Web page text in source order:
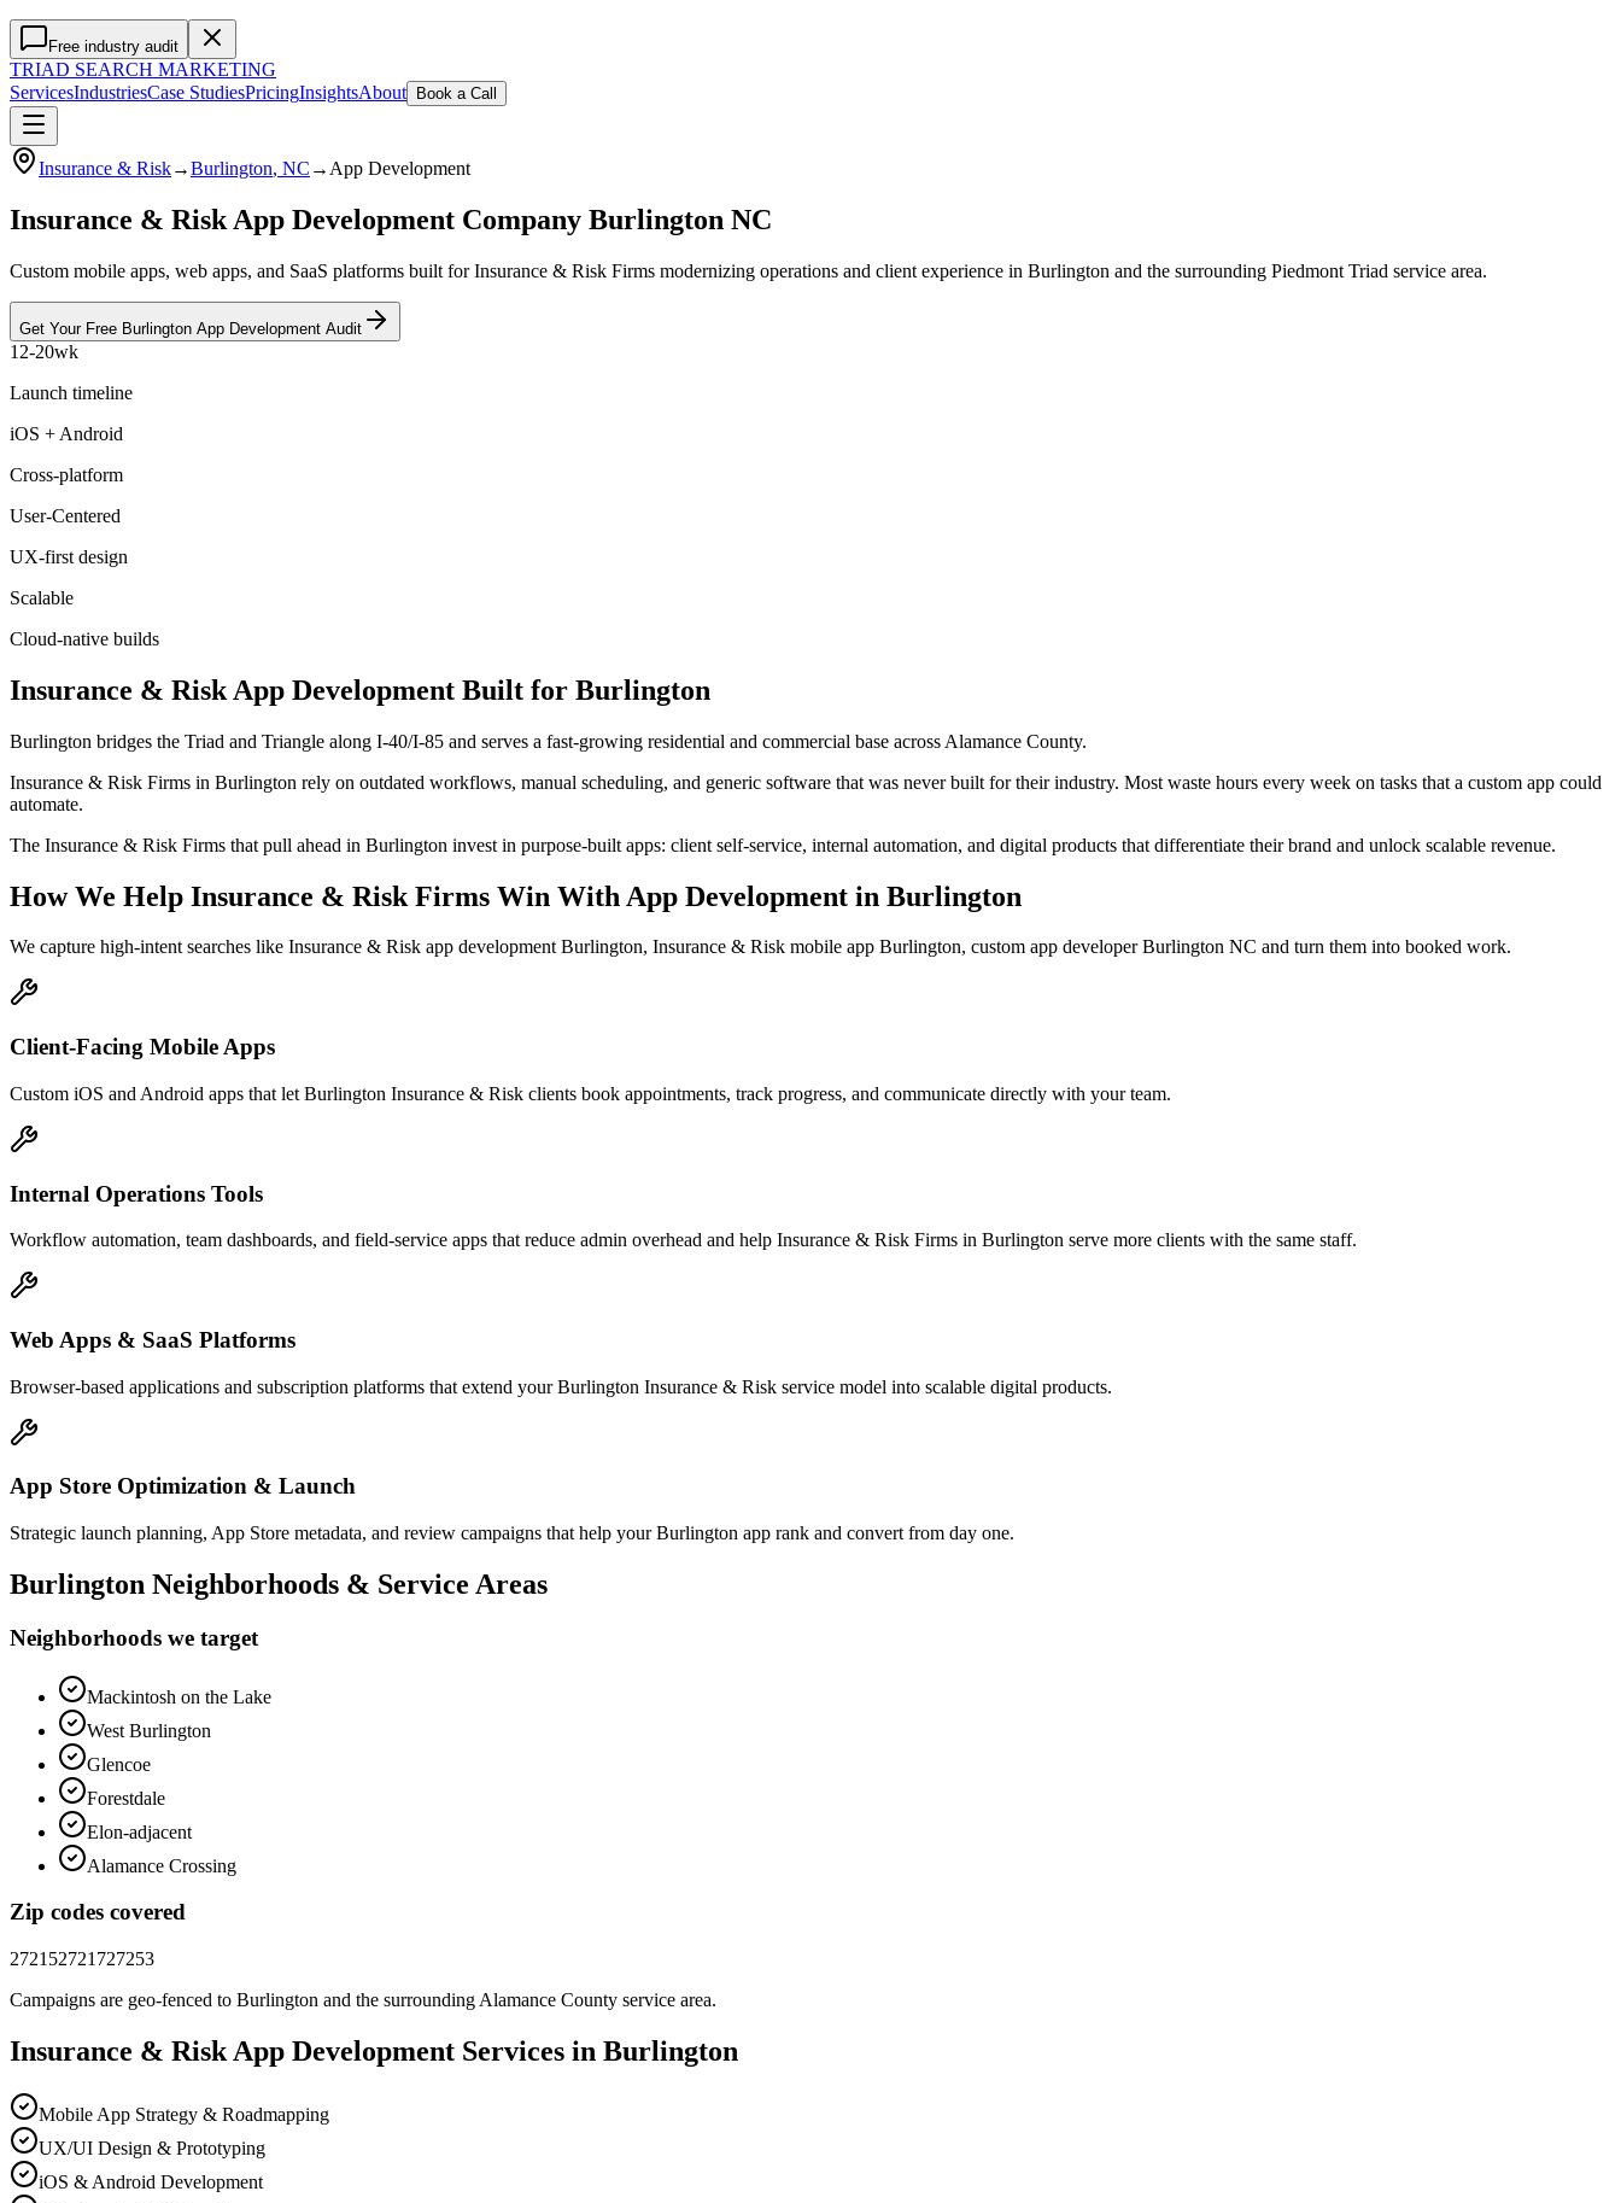
Free industry audit
TRIAD SEARCH MARKETING
ServicesIndustriesCase StudiesPricingInsightsAbout Book a Call
Insurance & Risk→Burlington, NC → App Development
Insurance & Risk App Development Company Burlington NC
Custom mobile apps, web apps, and SaaS platforms built for Insurance & Risk Firms modernizing operations and client experience in Burlington and the surrounding Piedmont Triad service area.
Get Your Free Burlington App Development Audit
12-20wk
Launch timeline
iOS + Android
Cross-platform
User-Centered
UX-first design
Scalable
Cloud-native builds
Insurance & Risk App Development Built for Burlington
Burlington bridges the Triad and Triangle along I-40/I-85 and serves a fast-growing residential and commercial base across Alamance County.
Insurance & Risk Firms in Burlington rely on outdated workflows, manual scheduling, and generic software that was never built for their industry. Most waste hours every week on tasks that a custom app could
automate.
The Insurance & Risk Firms that pull ahead in Burlington invest in purpose-built apps: client self-service, internal automation, and digital products that differentiate their brand and unlock scalable revenue.
How We Help Insurance & Risk Firms Win With App Development in Burlington
We capture high-intent searches like Insurance & Risk app development Burlington, Insurance & Risk mobile app Burlington, custom app developer Burlington NC and turn them into booked work.
Client-Facing Mobile Apps
Custom iOS and Android apps that let Burlington Insurance & Risk clients book appointments, track progress, and communicate directly with your team.
Internal Operations Tools
Workflow automation, team dashboards, and field-service apps that reduce admin overhead and help Insurance & Risk Firms in Burlington serve more clients with the same staff.
Web Apps & SaaS Platforms
Browser-based applications and subscription platforms that extend your Burlington Insurance & Risk service model into scalable digital products.
App Store Optimization & Launch
Strategic launch planning, App Store metadata, and review campaigns that help your Burlington app rank and convert from day one.
Burlington Neighborhoods & Service Areas
Neighborhoods we target
Mackintosh on the Lake
West Burlington
Glencoe
Forestdale
Elon-adjacent
Alamance Crossing
Zip codes covered
272152721727253
Campaigns are geo-fenced to Burlington and the surrounding Alamance County service area.
Insurance & Risk App Development Services in Burlington
Mobile App Strategy & Roadmapping
UX/UI Design & Prototyping
iOS & Android Development